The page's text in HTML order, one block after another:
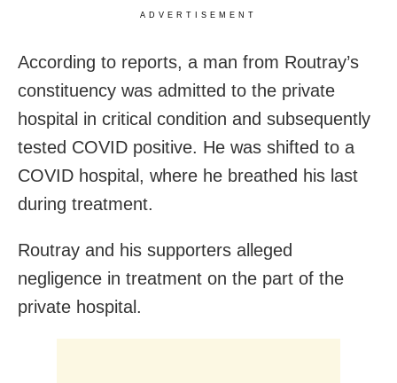
ADVERTISEMENT
According to reports, a man from Routray’s
constituency was admitted to the private
hospital in critical condition and subsequently
tested COVID positive. He was shifted to a
COVID hospital, where he breathed his last
during treatment.
Routray and his supporters alleged
negligence in treatment on the part of the
private hospital.